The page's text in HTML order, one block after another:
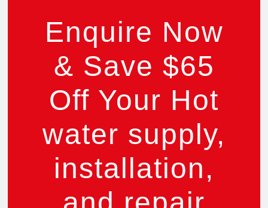
Enquire Now
& Save $65
Off Your Hot
water supply,
installation,